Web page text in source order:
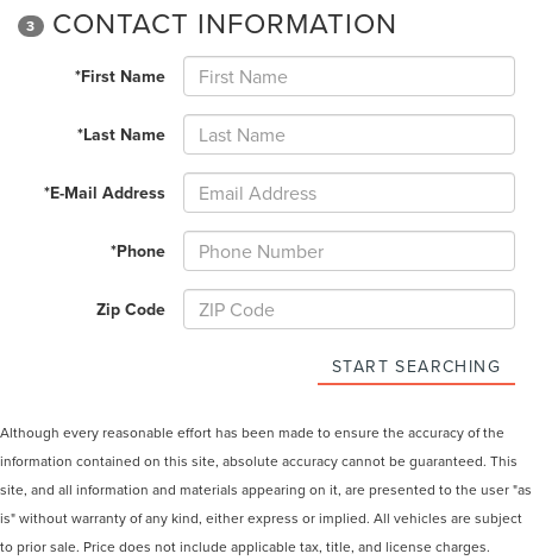
3 CONTACT INFORMATION
*First Name
*Last Name
*E-Mail Address
*Phone
Zip Code
START SEARCHING
Although every reasonable effort has been made to ensure the accuracy of the
information contained on this site, absolute accuracy cannot be guaranteed. This
site, and all information and materials appearing on it, are presented to the user "as
is" without warranty of any kind, either express or implied. All vehicles are subject
to prior sale. Price does not include applicable tax, title, and license charges.